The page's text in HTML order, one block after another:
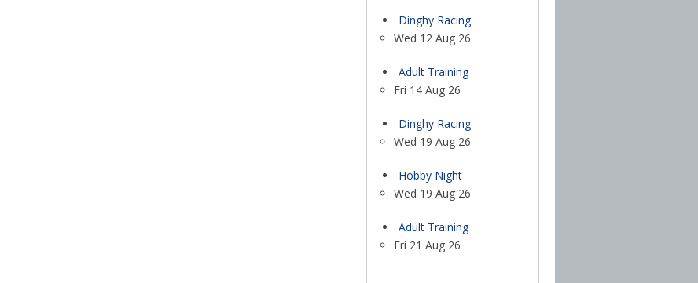
Dinghy Racing
Wed 12 Aug 26
Adult Training
Fri 14 Aug 26
Dinghy Racing
Wed 19 Aug 26
Hobby Night
Wed 19 Aug 26
Adult Training
Fri 21 Aug 26